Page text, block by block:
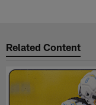
Related Content